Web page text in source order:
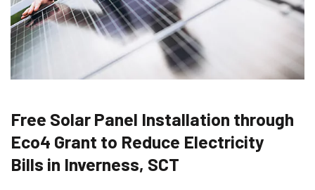
Free Solar Panel Installation through
Eco4 Grant to Reduce Electricity
Bills in Inverness, SCT